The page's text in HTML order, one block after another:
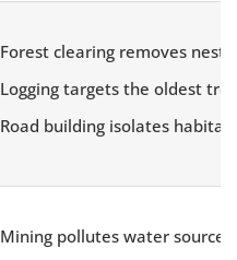
Forest clearing removes
Logging targets the oldest
Road building isolates habitats
Mining pollutes water sources